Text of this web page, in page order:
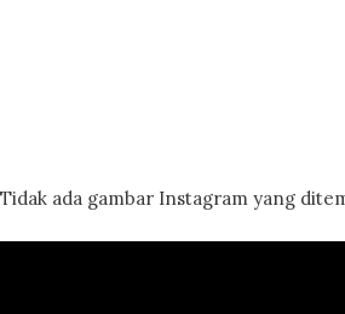
Tidak ada gambar Instagram yang